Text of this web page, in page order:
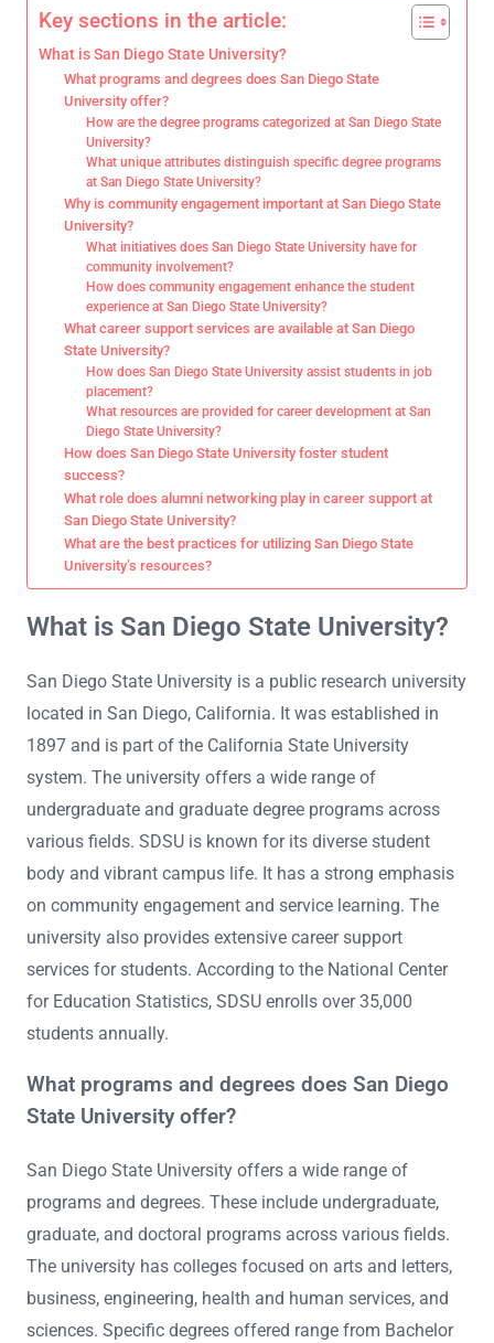
Key sections in the article:
What is San Diego State University?
What programs and degrees does San Diego State
University offer?
How are the degree programs categorized at San Diego State
University?
What unique attributes distinguish specific degree programs
at San Diego State University?
Why is community engagement important at San Diego State
University?
What initiatives does San Diego State University have for
community involvement?
How does community engagement enhance the student
experience at San Diego State University?
What career support services are available at San Diego
State University?
How does San Diego State University assist students in job
placement?
What resources are provided for career development at San
Diego State University?
How does San Diego State University foster student
success?
What role does alumni networking play in career support at
San Diego State University?
What are the best practices for utilizing San Diego State
University’s resources?
What is San Diego State University?
San Diego State University is a public research university
located in San Diego, California. It was established in
1897 and is part of the California State University
system. The university offers a wide range of
undergraduate and graduate degree programs across
various fields. SDSU is known for its diverse student
body and vibrant campus life. It has a strong emphasis
on community engagement and service learning. The
university also provides extensive career support
services for students. According to the National Center
for Education Statistics, SDSU enrolls over 35,000
students annually.
What programs and degrees does San Diego
State University offer?
San Diego State University offers a wide range of
programs and degrees. These include undergraduate,
graduate, and doctoral programs across various fields.
The university has colleges focused on arts and letters,
business, engineering, health and human services, and
sciences. Specific degrees offered range from Bachelor